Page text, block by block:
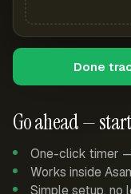
Go ahead —
One-click timer
Works inside
Simple setup, no
Done